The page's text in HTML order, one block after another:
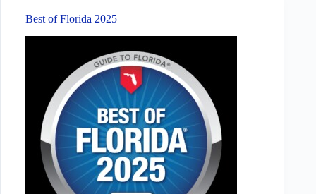
Best of Florida 2025